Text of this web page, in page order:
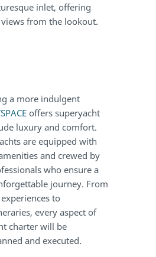
inlet, offering
from the lookout.
a more indulgent
offers superyacht
luxury and comfort.
are equipped with
and crewed by
who ensure a
journey. From
to
every aspect of
charter will be
and executed.